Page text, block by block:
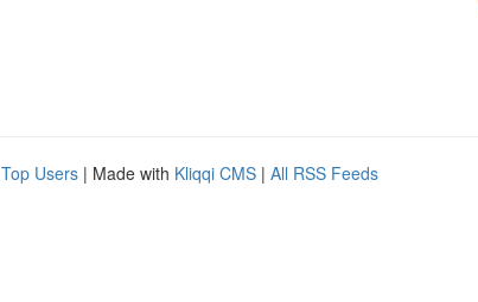
Top Users | Made with Kliqqi CMS | All RSS Feeds